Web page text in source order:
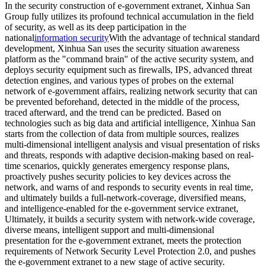
In the security construction of e-government extranet, Xinhua San
Group fully utilizes its profound technical accumulation in the field
of security, as well as its deep participation in the
nationalinformation securityWith the advantage of technical standard
development, Xinhua San uses the security situation awareness
platform as the "command brain" of the active security system, and
deploys security equipment such as firewalls, IPS, advanced threat
detection engines, and various types of probes on the external
network of e-government affairs, realizing network security that can
be prevented beforehand, detected in the middle of the process,
traced afterward, and the trend can be predicted. Based on
technologies such as big data and artificial intelligence, Xinhua San
starts from the collection of data from multiple sources, realizes
multi-dimensional intelligent analysis and visual presentation of risks
and threats, responds with adaptive decision-making based on real-
time scenarios, quickly generates emergency response plans,
proactively pushes security policies to key devices across the
network, and warns of and responds to security events in real time,
and ultimately builds a full-network-coverage, diversified means,
and intelligence-enabled for the e-government service extranet,
Ultimately, it builds a security system with network-wide coverage,
diverse means, intelligent support and multi-dimensional
presentation for the e-government extranet, meets the protection
requirements of Network Security Level Protection 2.0, and pushes
the e-government extranet to a new stage of active security.